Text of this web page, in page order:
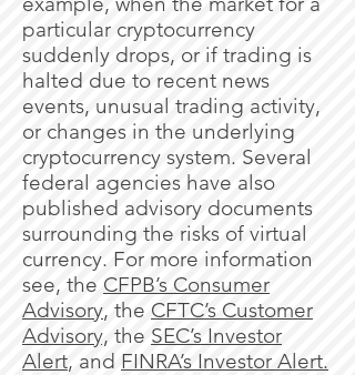
particular cryptocurrency
suddenly drops, or if trading is
halted due to recent news
events, unusual trading activity,
or changes in the underlying
cryptocurrency system. Several
federal agencies have also
published advisory documents
surrounding the risks of virtual
currency. For more information
see, the CFPB’s Consumer
Advisory, the CFTC’s Customer
Advisory, the SEC’s Investor
Alert, and FINRA’s Investor Alert.